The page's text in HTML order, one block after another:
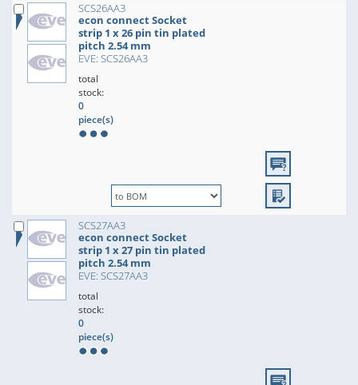
SCS26AA3
econ connect Socket
strip 1 x 26 pin tin plated
pitch 2.54 mm
EVE: SCS26AA3
total
stock:
0
piece(s)
SCS27AA3
econ connect Socket
strip 1 x 27 pin tin plated
pitch 2.54 mm
EVE: SCS27AA3
total
stock:
0
piece(s)